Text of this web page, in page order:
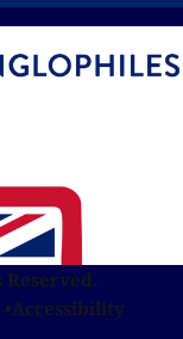
Reserved.
Accessibility